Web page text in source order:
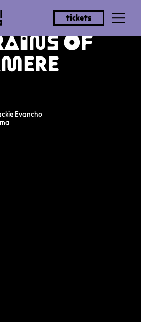
tickets
EVANCHO
OF
Evancho